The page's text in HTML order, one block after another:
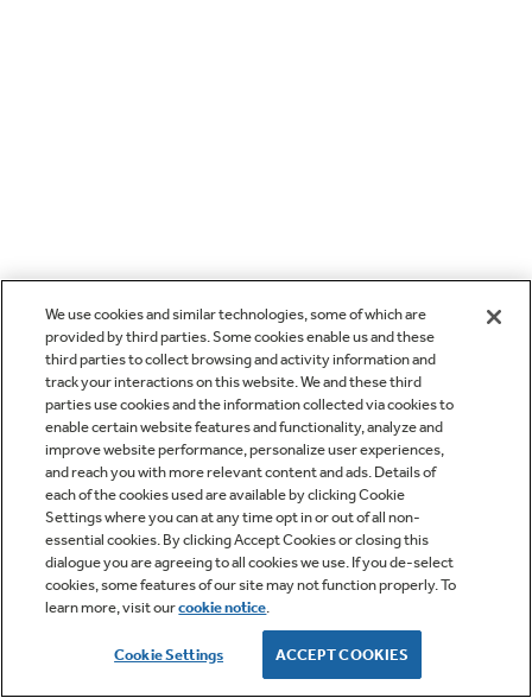
We use cookies and similar technologies, some of which are
provided by third parties. Some cookies enable us and these
third parties to collect browsing and activity information and
track your interactions on this website. We and these third
parties use cookies and the information collected via cookies to
enable certain website features and functionality, analyze and
improve website performance, personalize user experiences,
and reach you with more relevant content and ads. Details of
each of the cookies used are available by clicking Cookie
Settings where you can at any time opt in or out of all non-
essential cookies. By clicking Accept Cookies or closing this
dialogue you are agreeing to all cookies we use. If you de-select
cookies, some features of our site may not function properly. To
learn more, visit ourcookie notice.
Cookie Settings ACCEPT COOKIES